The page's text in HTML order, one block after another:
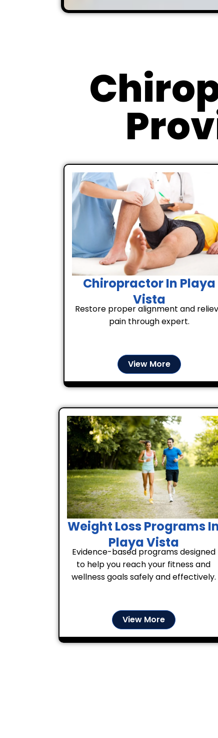
Chiropractor In Playa
Vista
Restore proper alignment and
pain through expert.
View More
Weight Loss Programs
Playa Vista
Evidence-based programs designed
to help you reach your fitness and
wellness goals safely and effectively.
View More